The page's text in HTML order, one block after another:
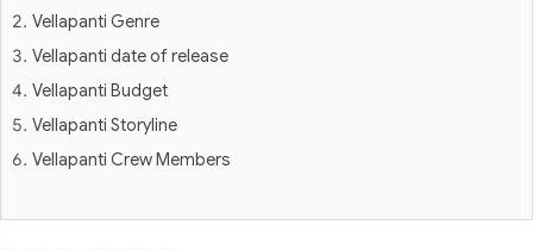
Vellapanti Genre
Vellapanti date of release
Vellapanti Budget
Vellapanti Storyline
Vellapanti Crew Members